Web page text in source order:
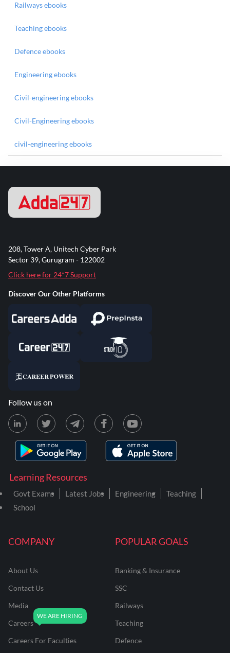
Railways ebooks
Teaching ebooks
Defence ebooks
Engineering ebooks
Civil-engineering ebooks
Civil-Engineering ebooks
civil-engineering ebooks
COMPANY
About Us
Contact Us
Media
Careers
Careers For Faculties
POPULAR GOALS
Banking & Insurance
SSC
Railways
Teaching
Defence
Learning Resources
Govt Exams Latest Jobs Engineering
Teaching
School
208, Tower A, Unitech Cyber Park
Sector 39, Gurugram - 122002
Click here for 24*7 Support
Discover Our Other Platforms
Follow us on